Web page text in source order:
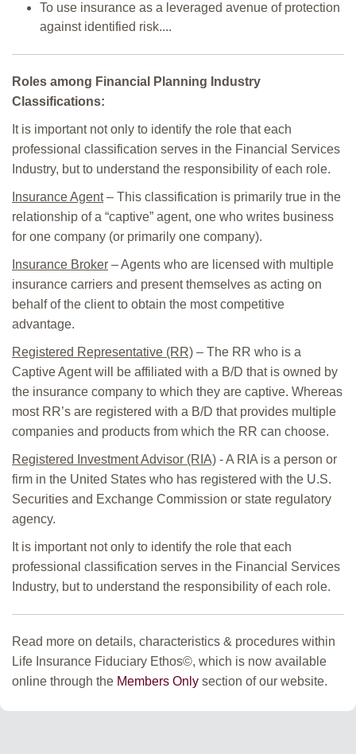
To use insurance as a leveraged avenue of protection
against identified risk....
Roles among Financial Planning Industry
Classifications:
It is important not only to identify the role that each
professional classification serves in the Financial Services
Industry, but to understand the responsibility of each role.
Insurance Agent– This classification is primarily true in the
relationship of a “captive” agent, one who writes business
for one company (or primarily one company).
Insurance Broker – Agents who are licensed with multiple
insurance carriers and present themselves as acting on
behalf of the client to obtain the most competitive
advantage.
Registered Representative (RR) – The RR who is a
Captive Agent will be affiliated with a B/D that is owned by
the insurance company to which they are captive. Whereas
most RR’s are registered with a B/D that provides multiple
companies and products from which the RR can choose.
Registered Investment Advisor (RIA) - A RIA is a person or
firm in the United States who has registered with the U.S.
Securities and Exchange Commission or state regulatory
agency.
It is important not only to identify the role that each
professional classification serves in the Financial Services
Industry, but to understand the responsibility of each role.
Read more on details, characteristics & procedures within
Life Insurance Fiduciary Ethos©, which is now available
online through the Members Only section of our website.